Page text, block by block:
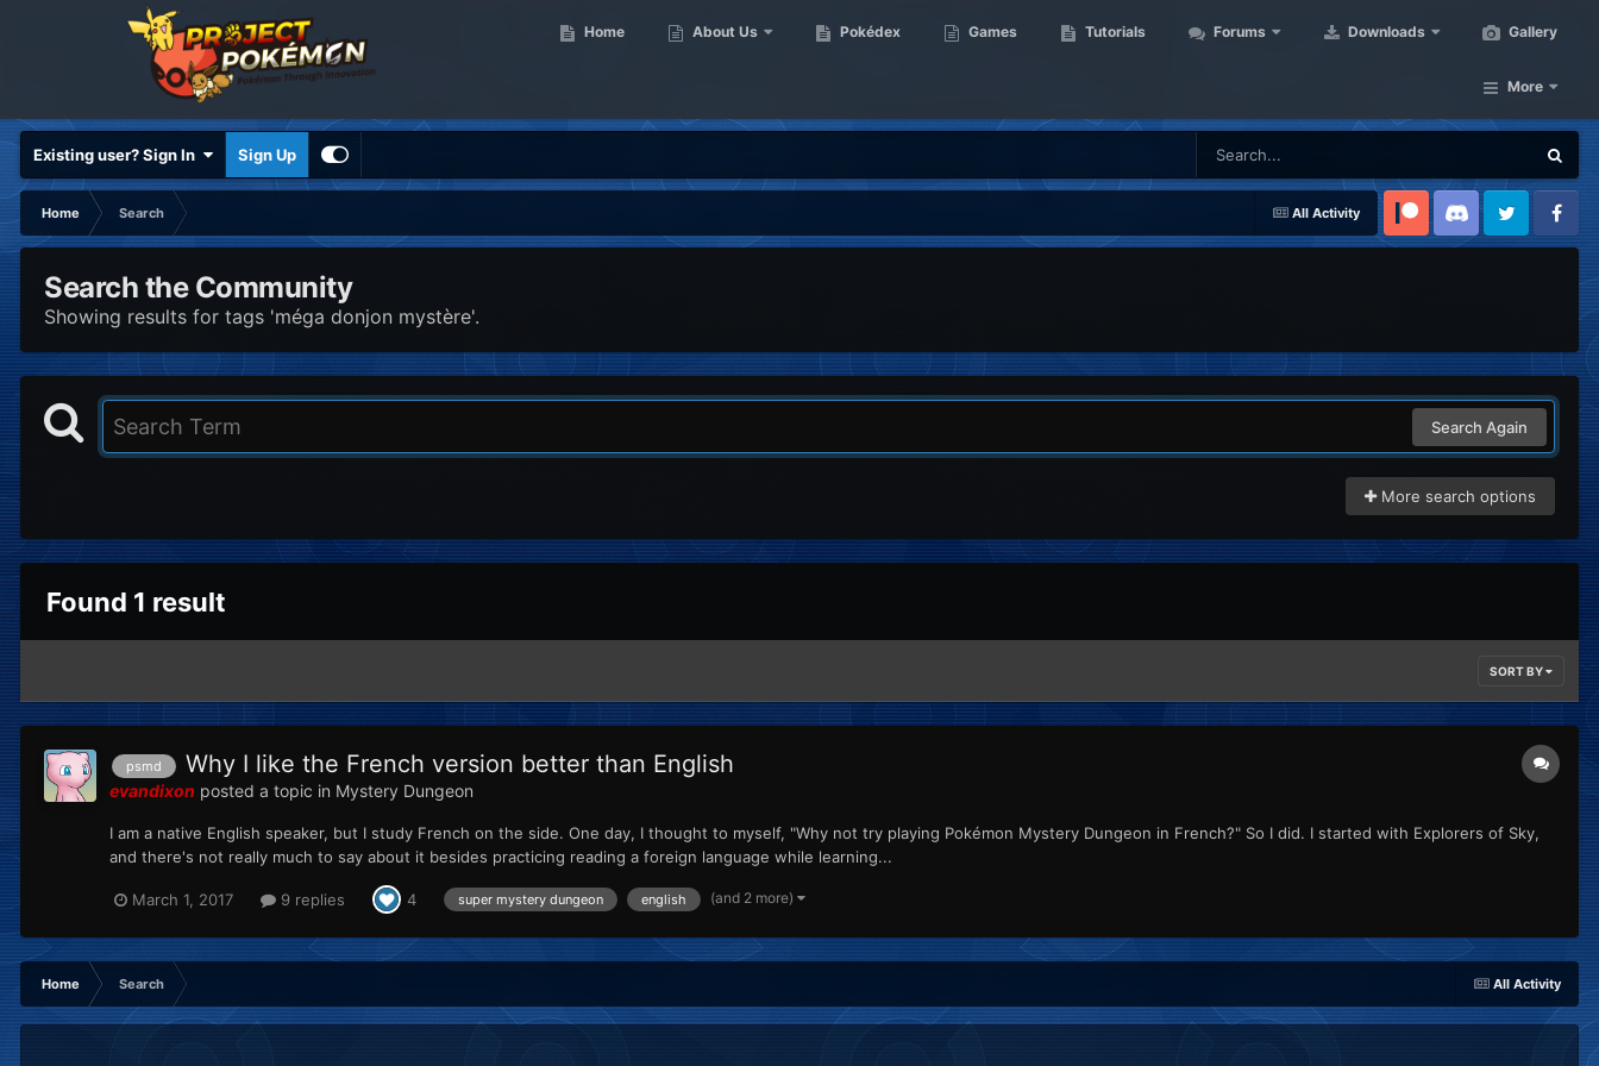
Home About Us Pokédex Games Tutorials Forums Downloads Gallery
More
Existing user? Sign In Sign Up
All Activity
Home
Search
Patreon Discord Twitter Facebook
Search the Community
Showing results for tags 'méga donjon mystère'.
Search Again
More search options
Found 1 result
SORT BY
psmd Why I like the French version better than English
evandixon posted a topic in Mystery Dungeon
I am a native English speaker, but I study French on the side. One day, I thought to myself, "Why not try playing Pokémon Mystery Dungeon in French?" So I did. I started with Explorers of Sky,
and there's not really much to say about it besides practicing reading a foreign language while learning...
March 1, 2017 9 replies 4 super mystery dungeon english (and 2 more)
All Activity
Home Search